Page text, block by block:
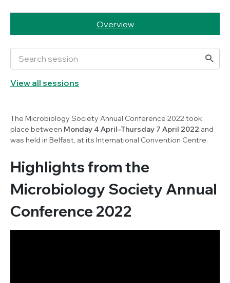
Overview
View all sessions
The Microbiology Society Annual Conference 2022 took
place between Monday 4 April–Thursday 7 April 2022 and
was held in Belfast, at its International Convention Centre.
Highlights from the
Microbiology Society Annual
Conference 2022